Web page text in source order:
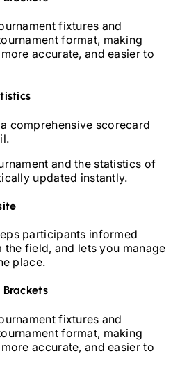
fixtures and
format, making
accurate, and easier to
comprehensive scorecard
and the statistics of
updated instantly.
participants informed
field, and lets you manage
place.
fixtures and
format, making
accurate, and easier to